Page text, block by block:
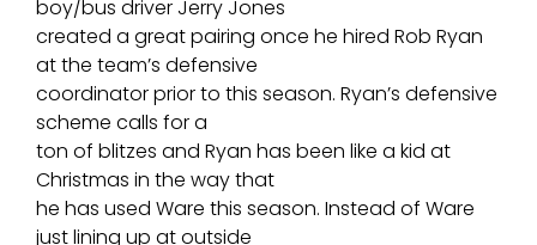
boy/bus driver Jerry Jones
created a great pairing once he hired Rob Ryan
at the team’s defensive
coordinator prior to this season. Ryan’s defensive
scheme calls for a
ton of blitzes and Ryan has been like a kid at
Christmas in the way that
he has used Ware this season. Instead of Ware
just lining up at outside